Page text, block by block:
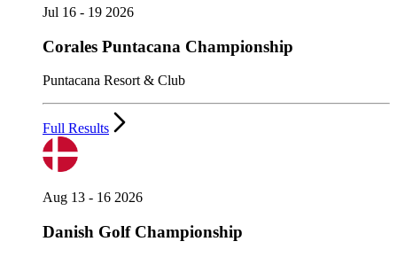
Jul 16 - 19 2026
Corales Puntacana Championship
Puntacana Resort & Club
Full Results
Aug 13 - 16 2026
Danish Golf Championship